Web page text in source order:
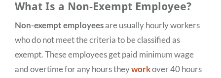
What Is a Non-Exempt Employee?
Non-exempt employeesare usually hourly workers
who do not meet the criteria to be classified as
exempt. These employees get paid minimum wage
and overtime for any hours theyworkover 40 hours